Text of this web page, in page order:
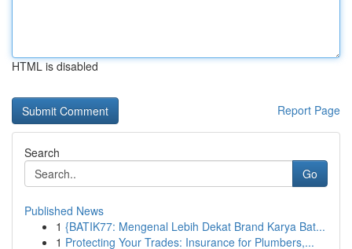
HTML is disabled
Report Page
Search
Go
Published News
1 {BATIK77: Mengenal Lebih Dekat Brand Karya Bat...
1 Protecting Your Trades: Insurance for Plumbers,...